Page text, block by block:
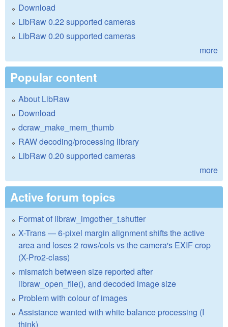
Download
LibRaw 0.22 supported cameras
LibRaw 0.20 supported cameras
more
Popular content
About LibRaw
Download
dcraw_make_mem_thumb
RAW decoding/processing library
LibRaw 0.20 supported cameras
more
Active forum topics
Format of libraw_imgother_t.shutter
X-Trans — 6-pixel margin alignment shifts the active
area and loses 2 rows/cols vs the camera's EXIF crop
(X-Pro2-class)
mismatch between size reported after
libraw_open_file(), and decoded image size
Problem with colour of images
Assistance wanted with white balance processing (I
think)